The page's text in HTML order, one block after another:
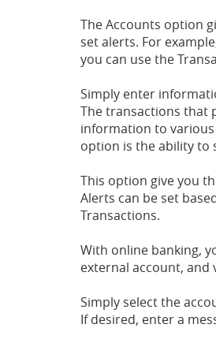
The Accounts option
set alerts. For
you can use the
Simply enter
The transactions that
information to
option is the ability to
This option give you
Alerts can be set
Transactions.
With online banking,
external account, and
Simply select the
If desired, enter a